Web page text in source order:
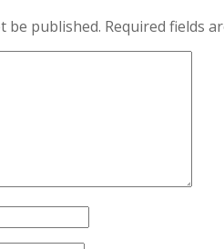
be published. Required fields